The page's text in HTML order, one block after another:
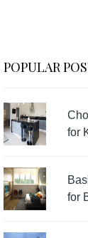
POPULAR
for
for